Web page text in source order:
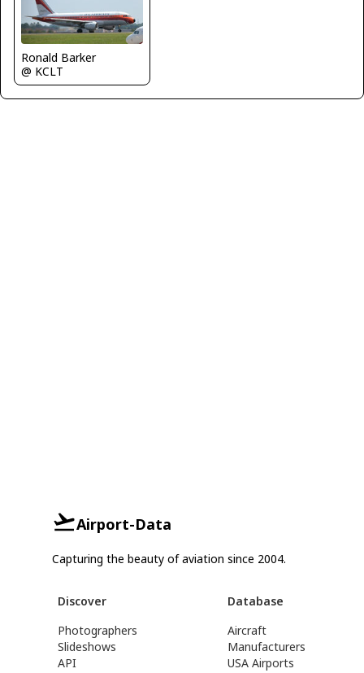
Ronald Barker
@ KCLT
Airport-Data
Capturing the beauty of aviation since 2004.
Discover
Photographers
Slideshows
API
Database
Aircraft
Manufacturers
USA Airports